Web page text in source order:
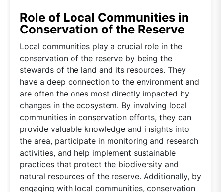
Role of Local Communities in
Conservation of the Reserve
Local communities play a crucial role in the
conservation of the reserve by being the
stewards of the land and its resources. They
have a deep connection to the environment and
are often the ones most directly impacted by
changes in the ecosystem. By involving local
communities in conservation efforts, they can
provide valuable knowledge and insights into
the area, participate in monitoring and research
activities, and help implement sustainable
practices that protect the biodiversity and
natural resources of the reserve. Additionally, by
engaging with local communities, conservation